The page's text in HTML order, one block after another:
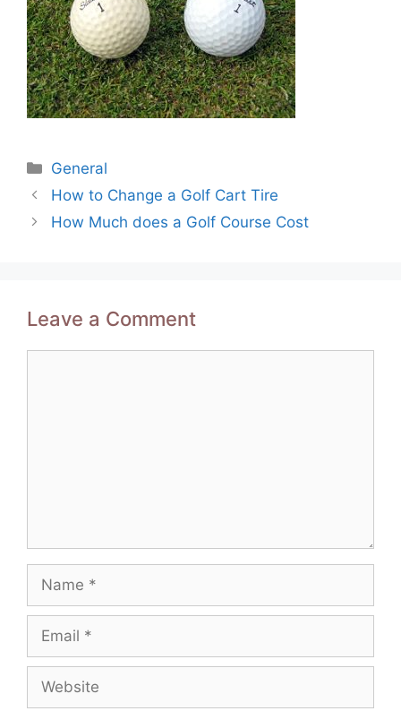
Categories
General
Post
navigation
How to Change a Golf Cart Tire
How Much does a Golf Course Cost
Leave a Comment